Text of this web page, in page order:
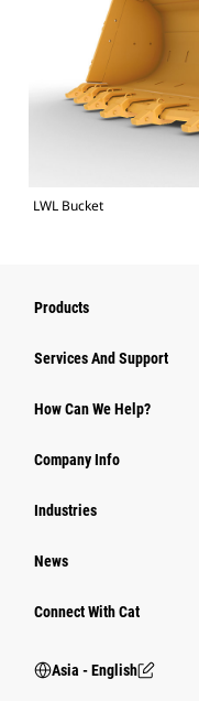
LWL Bucket
Products
Attachments
Power Systems
Services And Support
How Can We Help?
Company Info
Industries
News
Connect With Cat
Asia - English